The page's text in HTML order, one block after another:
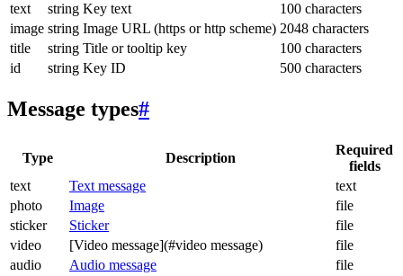
text
string Key text
100 characters
image string Image URL (https or http scheme) 2048 characters
title
string Title or tooltip key
100 characters
id
string Key ID 500 characters
Message types#
Type Description
Required
fields
text
Text message
text
photo
Image
file
sticker
Sticker
file
video
[Video message](#video message)
file
audio
Audio message file